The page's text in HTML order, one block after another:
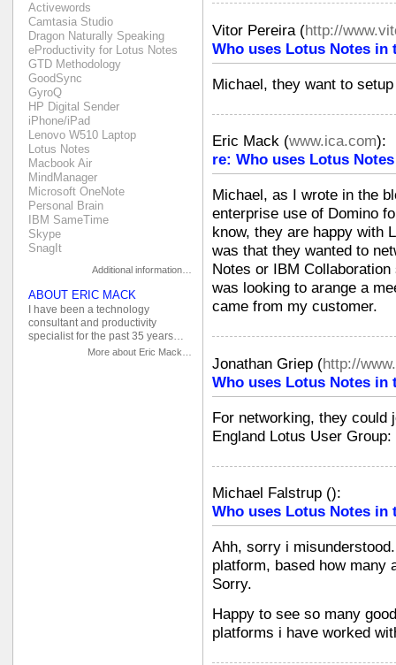
Vitor Pereira (http://
Who uses Lotus Notes in
Michael, they want to
Eric Mack (www.ica.com):
re: Who uses Lotus
Michael, as I wrote in the
enterprise use of Domino
know, they are happy with
was that they wanted to
Notes or IBM
was looking to arange a
came from my customer.
Jonathan Griep (http://
Who uses Lotus Notes in
For networking, they could
England Lotus User
Michael Falstrup ():
Who uses Lotus Notes in
Ahh, sorry i
platform, based how many
Sorry.
Happy to see so many
platforms i have worked
Activewords
Camtasia Studio
Dragon Naturally Speaking
eProductivity for Lotus Notes
GTD Methodology
GoodSync
GyroQ
HP Digital Sender
iPhone/iPad
Lenovo W510 Laptop
Lotus Notes
Macbook Air
MindManager
Microsoft OneNote
Personal Brain
IBM SameTime
Skype
SnagIt
Additional information…
ABOUT ERIC MACK
I have been a technology
consultant and productivity
specialist for the past 35 years…
More about Eric Mack…